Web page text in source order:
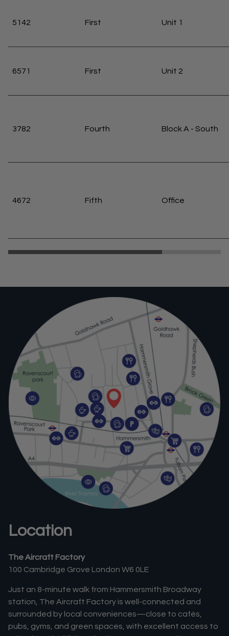
5142 First Unit 1
6571 First Unit 2
3782 Fourth Block A - South
4672 Fifth Office
Location
The Aircraft Factory
100 Cambridge Grove London W6 0LE
Just an 8-minute walk from Hammersmith Broadway
station, The Aircraft Factory is well-connected and
surrounded by local conveniences—close to cafés,
pubs, gyms, and green spaces, with excellent access to